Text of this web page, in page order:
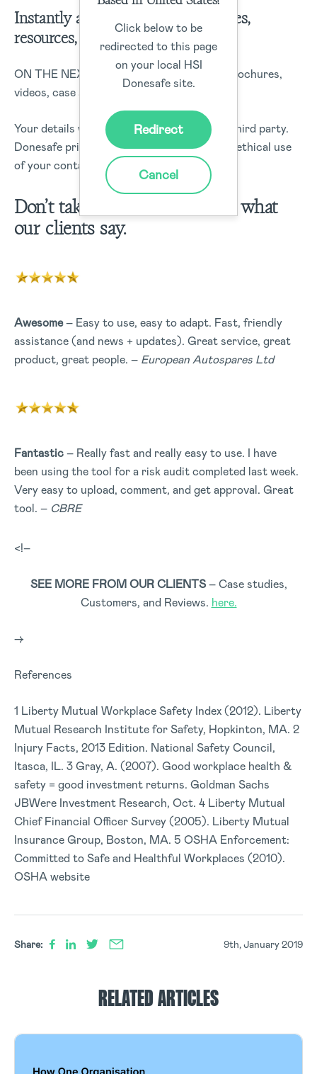
Instantly access demos, case studies,
resources, and more!
ON THE NEXT PAGE: Receive access to brochures,
videos, case studies, blog posts and more
Your details will not be sold or rented to a third party.
Donesafe prides itself on data security and ethical use
of your contact information.
Don’t take it from us – Here’s what
our clients say.
Awesome– Easy to use, easy to adapt. Fast, friendly
assistance (and news + updates). Great service, great
product, great people. – European Autospares Ltd
Fantastic– Really fast and really easy to use. I have
been using the tool for a risk audit completed last week.
Very easy to upload, comment, and get approval. Great
tool. – CBRE
<!–
SEE MORE FROM OUR CLIENTS– Case studies,
Customers, and Reviews. here.
–>
References
1 Liberty Mutual Workplace Safety Index (2012). Liberty
Mutual Research Institute for Safety, Hopkinton, MA. 2
Injury Facts, 2013 Edition. National Safety Council,
Itasca, IL. 3 Gray, A. (2007). Good workplace health &
safety = good investment returns. Goldman Sachs
JBWere Investment Research, Oct. 4 Liberty Mutual
Chief Financial Officer Survey (2005). Liberty Mutual
Insurance Group, Boston, MA. 5 OSHA Enforcement:
Committed to Safe and Healthful Workplaces (2010).
OSHA website
Share: 9th, January 2019
RELATED ARTICLES
Click below to be
redirected to this page
on your local HSI
Donesafe site.
Redirect
Cancel